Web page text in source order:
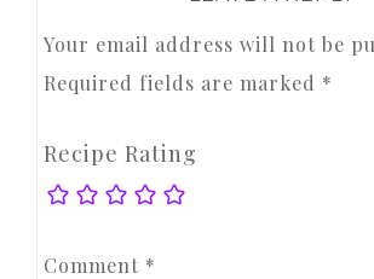
Your email address will not be
Required fields are marked *
Recipe Rating
Comment *